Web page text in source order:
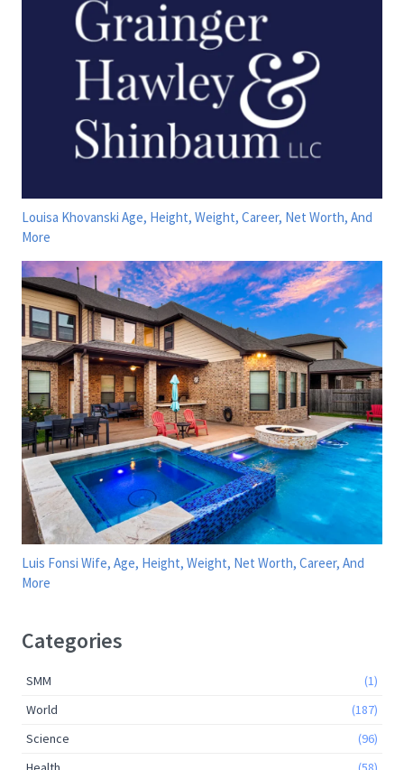
Louisa Khovanski Age, Height, Weight, Career, Net Worth, And
More
Luis Fonsi Wife, Age, Height, Weight, Net Worth, Career, And
More
Categories
SMM
(1)
World
(187)
Science
(96)